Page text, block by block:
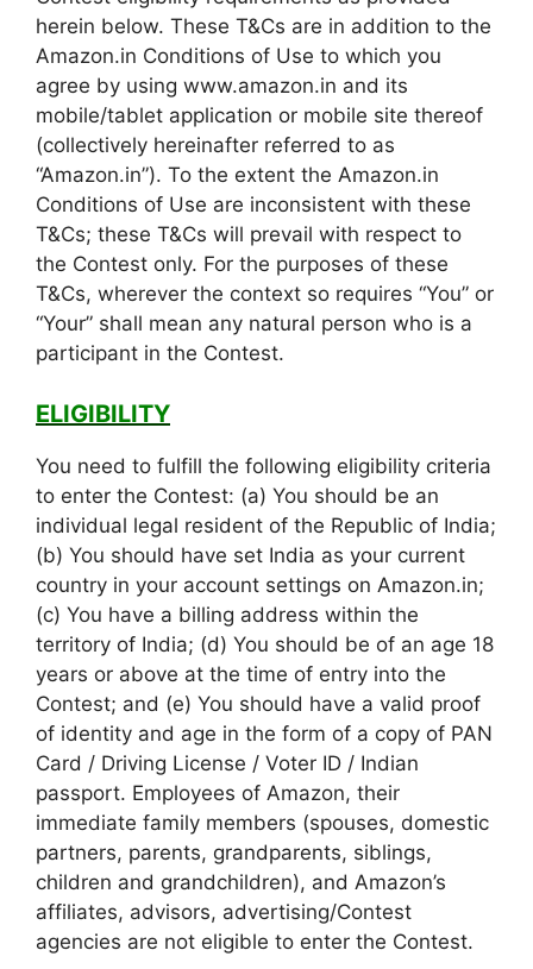
herein below. These T&Cs are in addition to the
Amazon.in Conditions of Use to which you
agree by using www.amazon.in and its
mobile/tablet application or mobile site thereof
(collectively hereinafter referred to as
“Amazon.in”). To the extent the Amazon.in
Conditions of Use are inconsistent with these
T&Cs; these T&Cs will prevail with respect to
the Contest only. For the purposes of these
T&Cs, wherever the context so requires “You” or
“Your” shall mean any natural person who is a
participant in the Contest.
ELIGIBILITY
You need to fulfill the following eligibility criteria
to enter the Contest: (a) You should be an
individual legal resident of the Republic of India;
(b) You should have set India as your current
country in your account settings on Amazon.in;
(c) You have a billing address within the
territory of India; (d) You should be of an age 18
years or above at the time of entry into the
Contest; and (e) You should have a valid proof
of identity and age in the form of a copy of PAN
Card / Driving License / Voter ID / Indian
passport. Employees of Amazon, their
immediate family members (spouses, domestic
partners, parents, grandparents, siblings,
children and grandchildren), and Amazon’s
affiliates, advisors, advertising/Contest
agencies are not eligible to enter the Contest.